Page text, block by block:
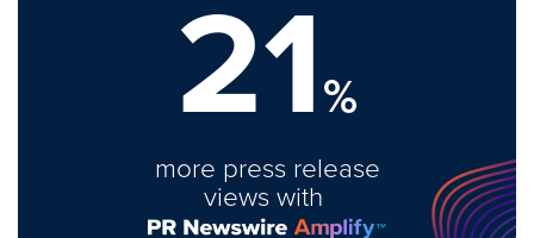
21%
more press release
views with